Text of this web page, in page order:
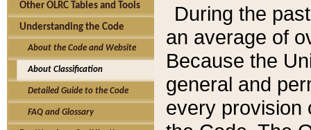
Other OLRC Tables and Tools
Understanding the Code
About the Code and Website
About Classification
Detailed Guide to the Code
FAQ and Glossary
During the
an average of
Because the
general and
every provision